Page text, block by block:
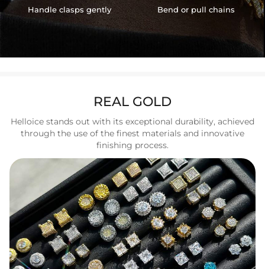
Handle clasps gently Bend or pull chains
REAL GOLD
Helloice stands out with its exceptional durability, achieved
through the use of the finest materials and innovative
finishing process.